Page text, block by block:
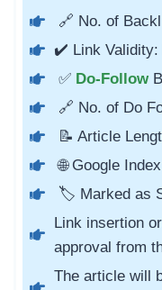
🔗 No. of
✔️ Link Validity:
✅ Do-Follow
🔗 No. of Do
📝 Article
🌐 Google
🏷️ Marked as
Link insertion
approval from
The article will